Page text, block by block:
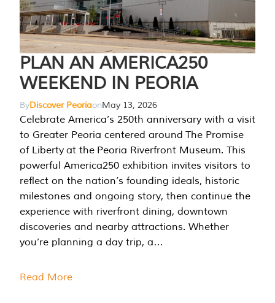
PLAN AN AMERICA250
WEEKEND IN PEORIA
ByDiscover PeoriaonMay 13, 2026
Celebrate America’s 250th anniversary with a visit
to Greater Peoria centered around The Promise
of Liberty at the Peoria Riverfront Museum. This
powerful America250 exhibition invites visitors to
reflect on the nation’s founding ideals, historic
milestones and ongoing story, then continue the
experience with riverfront dining, downtown
discoveries and nearby attractions. Whether
you’re planning a day trip, a…
Read More